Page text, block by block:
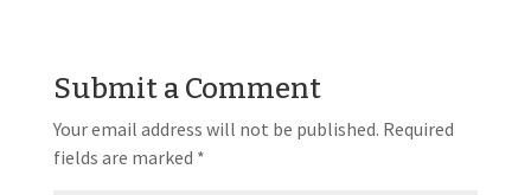
Submit a Comment
Your email address will not be published. Required
fields are marked *